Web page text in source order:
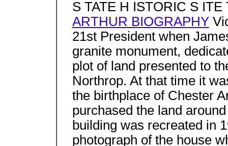
S TATE H ISTORIC S
ARTHUR BIOGRAPHY
21st President when
granite monument,
plot of land presented to
Northrop. At that time it
the birthplace of Chester
purchased the land
building was recreated in
photograph of the house